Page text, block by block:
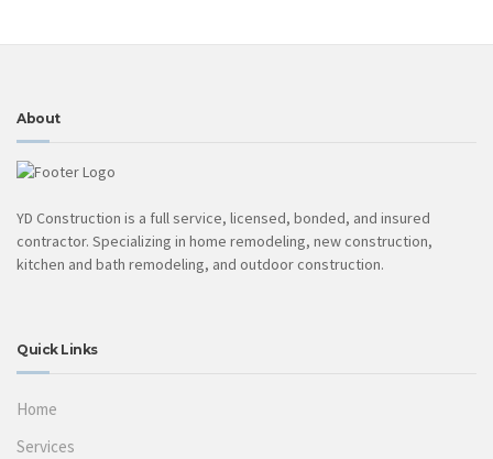
About
YD Construction is a full service, licensed, bonded, and insured
contractor. Specializing in home remodeling, new construction,
kitchen and bath remodeling, and outdoor construction.
Quick Links
Home
Services